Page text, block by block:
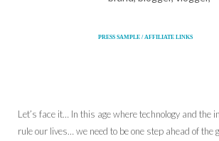
PRESS SAMPLE / AFFILIATE LINKS
Let’s face it… In this age where technology and the
rule our lives… we need to be one step ahead of the